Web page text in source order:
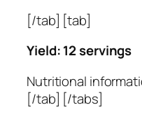
[/tab] [tab]
Yield: 12 servings
Nutritional
[/tab] [/tabs]